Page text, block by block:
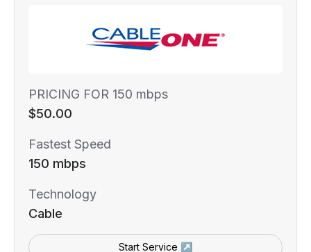
PRICING FOR 150 mbps
$50.00
Fastest Speed
150 mbps
Technology
Cable
Start Service ↗